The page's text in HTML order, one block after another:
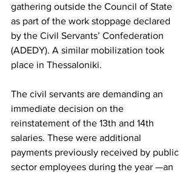
gathering outside the Council of State
as part of the work stoppage declared
by the Civil Servants’ Confederation
(ADEDY). A similar mobilization took
place in Thessaloniki.
The civil servants are demanding an
immediate decision on the
reinstatement of the 13th and 14th
salaries. These were additional
payments previously received by public
sector employees during the year —an